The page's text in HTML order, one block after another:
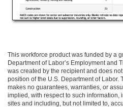
This workforce product was funded by a
Department of Labor’s Employment and
was created by the recipient and does
position of the U.S. Department of Labor.
makes no guarantees, warranties, or
implied, with respect to such
sites and including, but not limited to,